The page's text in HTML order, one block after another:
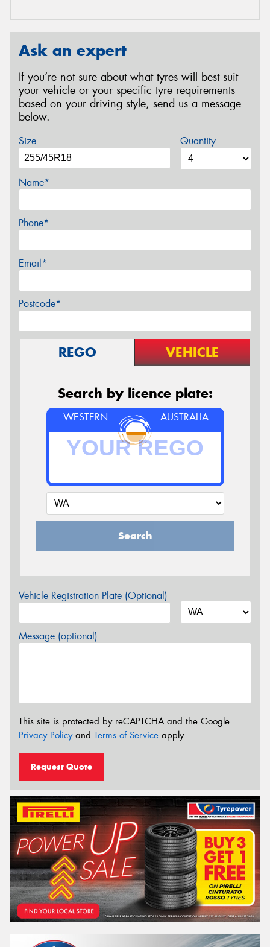
Ask an expert
If you’re not sure about what tyres will best suit
your vehicle or your specific tyre requirements
based on your driving style, send us a message
below.
Size Quantity
Name*
Phone*
Email*
Postcode*
REGO VEHICLE
Search by licence plate:
WESTERN AUSTRALIA
Search
Vehicle Registration Plate (Optional)
Message (optional)
This site is protected by reCAPTCHA and the Google
Privacy Policyand Terms of Service apply.
Request Quote